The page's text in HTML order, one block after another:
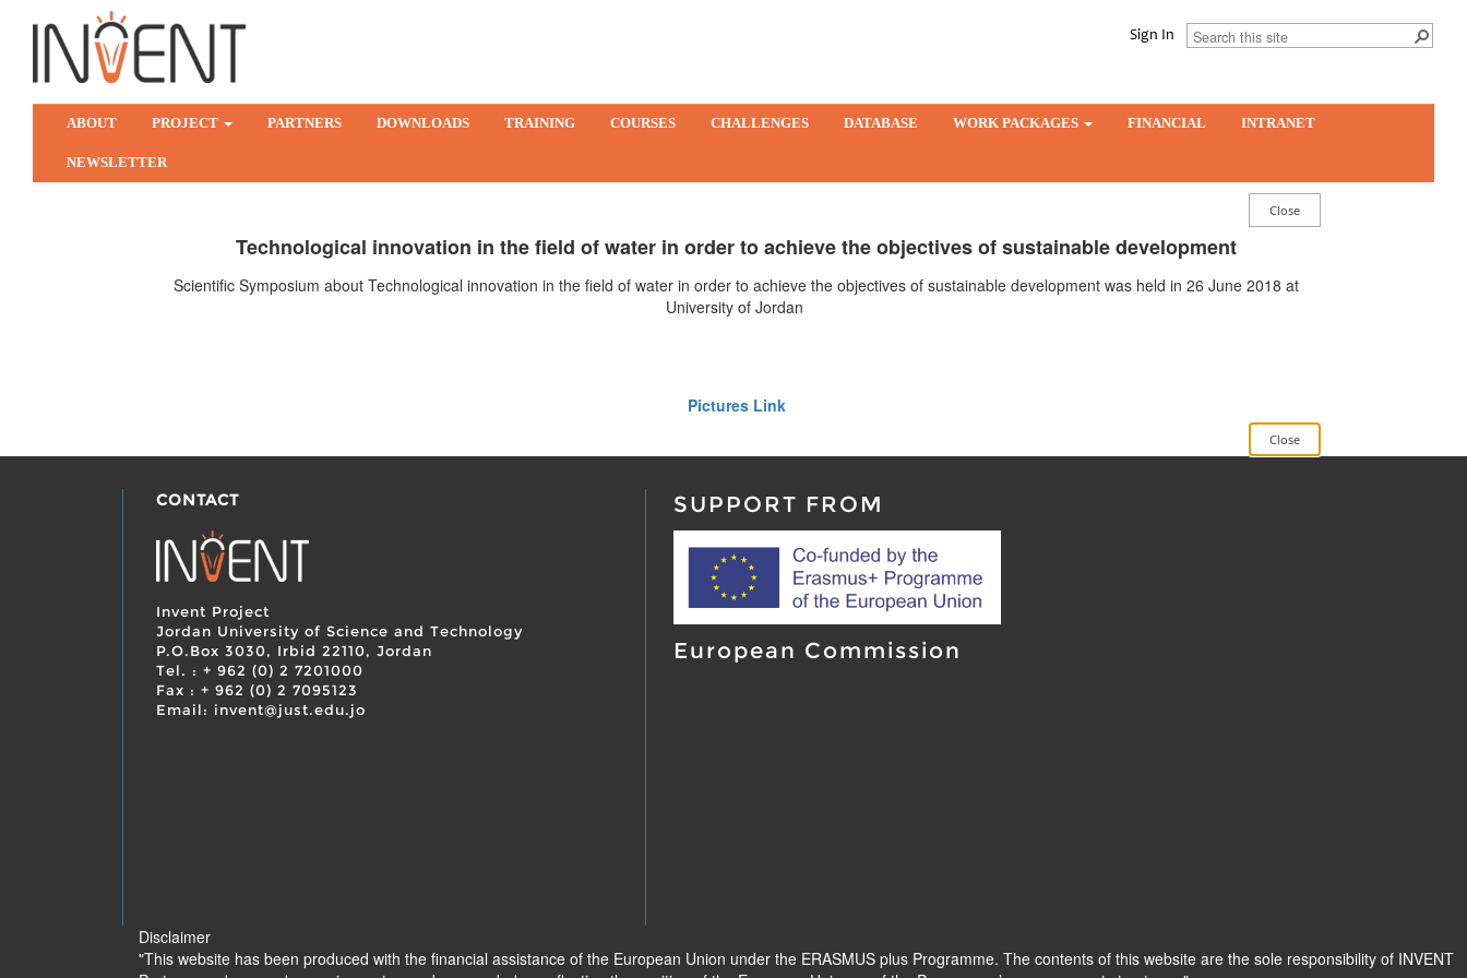
Sign In
ABOUT PROJECT PARTNERS DOWNLOADS TRAINING COURSES CHALLENGES DATABASE WORK PACKAGES FINANCIAL INTRANET
NEWSLETTER
Technological innovation in the field of water in order to achieve the objectives of sustainable development
Scientific Symposium about Technological innovation in the field of water in order to achieve the objectives of sustainable development was held in 26 June 2018 at
University of Jordan
Pictures Link
CONTACT
Invent Project
Jordan University of Science and Technology
P.O.Box 3030, Irbid 22110, Jordan
Tel. : + 962 (0) 2 7201000
Fax : + 962 (0) 2 7095123
Email: invent@just.edu.jo
SUPPORT FROM
European Commission
Disclaimer
"This website has been produced with the financial assistance of the European Union under the ERASMUS plus Programme. The contents of this website are the sole responsibility of INVENT